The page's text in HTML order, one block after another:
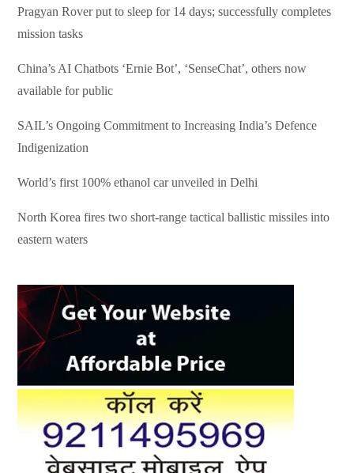
Pragyan Rover put to sleep for 14 days; successfully completes
mission tasks
China’s AI Chatbots ‘Ernie Bot’, ‘SenseChat’, others now
available for public
SAIL’s Ongoing Commitment to Increasing India’s Defence
Indigenization
World’s first 100% ethanol car unveiled in Delhi
North Korea fires two short-range tactical ballistic missiles into
eastern waters